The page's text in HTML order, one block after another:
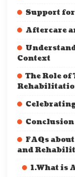
Support
Aftercare
Context
The Role
FAQs
and
1.What